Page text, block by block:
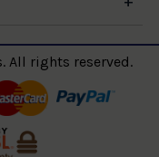
All rights reserved.